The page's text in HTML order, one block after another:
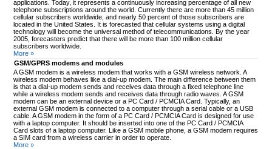
applications. Today, it represents a continuously increasing percentage of all new
telephone subscriptions around the world. Currently there are more than 45 million
cellular subscribers worldwide, and nearly 50 percent of those subscribers are
located in the United States. It is forecasted that cellular systems using a digital
technology will become the universal method of telecommunications. By the year
2005, forecasters predict that there will be more than 100 million cellular
subscribers worldwide.
More »
GSM/GPRS modems and modules
A GSM modem is a wireless modem that works with a GSM wireless network. A
wireless modem behaves like a dial-up modem. The main difference between them
is that a dial-up modem sends and receives data through a fixed telephone line
while a wireless modem sends and receives data through radio waves. A GSM
modem can be an external device or a PC Card / PCMCIA Card. Typically, an
external GSM modem is connected to a computer through a serial cable or a USB
cable. A GSM modem in the form of a PC Card / PCMCIA Card is designed for use
with a laptop computer. It should be inserted into one of the PC Card / PCMCIA
Card slots of a laptop computer. Like a GSM mobile phone, a GSM modem requires
a SIM card from a wireless carrier in order to operate.
More »